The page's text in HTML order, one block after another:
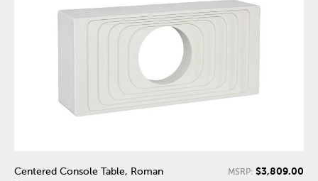
Centered Console Table, Roman
MSRP: $3,809.00